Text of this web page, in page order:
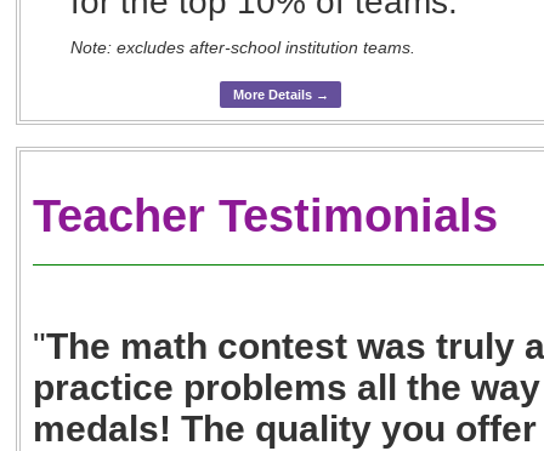
Note: excludes after-school institution teams.
More Details →
Teacher Testimonials
"The math contest was truly
practice problems all the
medals! The quality you